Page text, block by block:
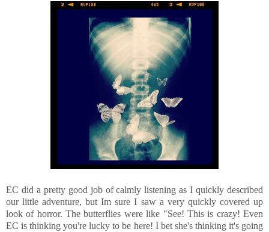
EC did a pretty good job of calmly listening as I quickly described
our little adventure, but Im sure I saw a very quickly covered up
look of horror. The butterflies were like "See! This is crazy! Even
EC is thinking you're lucky to be here! I bet she's thinking it's going